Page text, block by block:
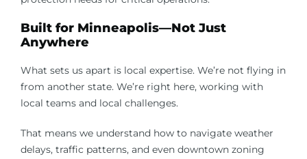
Built for Minneapolis—Not Just
Anywhere
What sets us apart is local expertise. We’re not flying in
from another state. We’re right here, working with
local teams and local challenges.
That means we understand how to navigate weather
delays, traffic patterns, and even downtown zoning